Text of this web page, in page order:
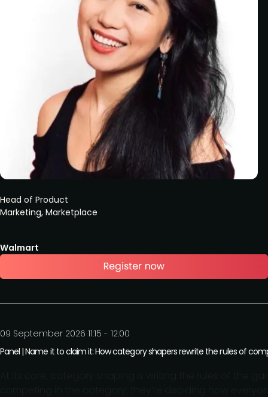
Head of Product
Marketing, Marketplace
Walmart
09 September 2026 11:15 - 12:00
Panel | Name it to claim it: How category shapers rewrite the rules of